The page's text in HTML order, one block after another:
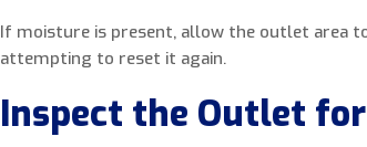
If moisture is present, allow the outlet area
attempting to reset it again.
Inspect the Outlet